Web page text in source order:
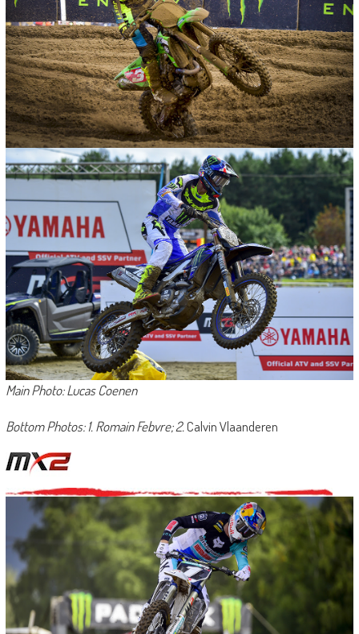
Main Photo: Lucas Coenen
Bottom Photos: 1. Romain Febvre; 2.Calvin Vlaanderen